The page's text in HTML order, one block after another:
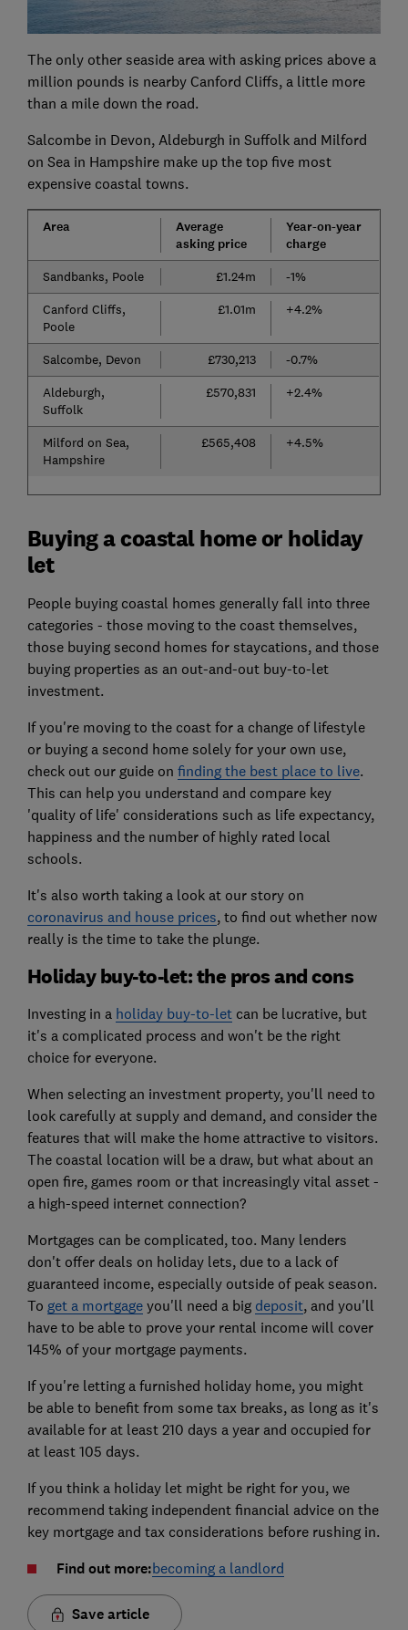
The only other seaside area with asking prices above a
million pounds is nearby Canford Cliffs, a little more
than a mile down the road.
Salcombe in Devon, Aldeburgh in Suffolk and Milford
on Sea in Hampshire make up the top five most
expensive coastal towns.
Area
Average
asking price
Year-on-year
charge
Sandbanks, Poole £1.24m
-1%
Canford Cliffs,
Poole
£1.01m +4.2%
Salcombe, Devon £730,213
-0.7%
Aldeburgh,
Suffolk
£570,831 +2.4%
Milford on Sea,
Hampshire
£565,408 +4.5%
Buying a coastal home or holiday
let
People buying coastal homes generally fall into three
categories - those moving to the coast themselves,
those buying second homes for staycations, and those
buying properties as an out-and-out buy-to-let
investment.
If you're moving to the coast for a change of lifestyle
or buying a second home solely for your own use,
check out our guide on finding the best place to live.
This can help you understand and compare key
'quality of life' considerations such as life expectancy,
happiness and the number of highly rated local
schools.
It's also worth taking a look at our story on
coronavirus and house prices, to find out whether now
really is the time to take the plunge.
Holiday buy-to-let: the pros and cons
Investing in a holiday buy-to-letcan be lucrative, but
it's a complicated process and won't be the right
choice for everyone.
When selecting an investment property, you'll need to
look carefully at supply and demand, and consider the
features that will make the home attractive to visitors.
The coastal location will be a draw, but what about an
open fire, games room or that increasingly vital asset -
a high-speed internet connection?
Mortgages can be complicated, too. Many lenders
don't offer deals on holiday lets, due to a lack of
guaranteed income, especially outside of peak season.
To get a mortgageyou'll need a big deposit, and you'll
have to be able to prove your rental income will cover
145% of your mortgage payments.
If you're letting a furnished holiday home, you might
be able to benefit from some tax breaks, as long as it's
available for at least 210 days a year and occupied for
at least 105 days.
If you think a holiday let might be right for you, we
recommend taking independent financial advice on the
key mortgage and tax considerations before rushing in.
Find out more:becoming a landlord
Save article